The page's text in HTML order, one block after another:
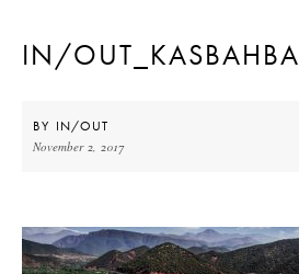
HOME
ABOUT
IN/
BY IN/OUT
November 2, 2017